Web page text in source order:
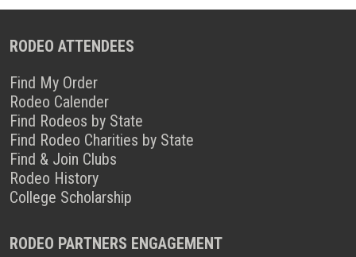
RODEO ATTENDEES
Find My Order
Rodeo Calender
Find Rodeos by State
Find Rodeo Charities by State
Find & Join Clubs
Rodeo History
College Scholarship
RODEO PARTNERS ENGAGEMENT